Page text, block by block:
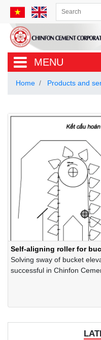
MENU
Home Products and
Self-aligning roller for
Solving sway of bucket
successful in Chinfon